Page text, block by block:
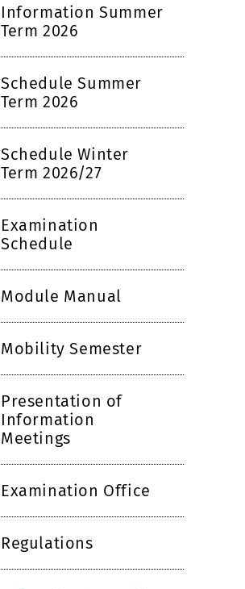
Information Summer
Term 2026
Schedule Summer
Term 2026
Schedule Winter
Term 2026/27
Examination
Schedule
Module Manual
Mobility Semester
Presentation of
Information
Meetings
Examination Office
Regulations